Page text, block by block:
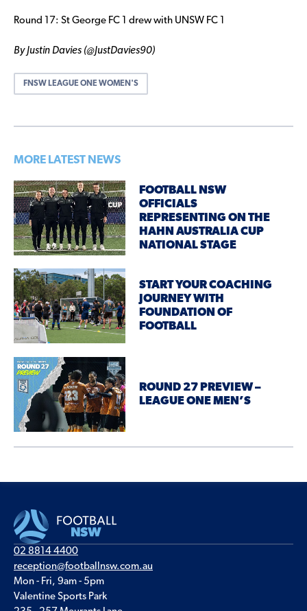
Round 17: St George FC 1 drew with UNSW FC 1
By Justin Davies (@JustDavies90)
FNSW LEAGUE ONE WOMEN'S
MORE LATEST NEWS
FOOTBALL NSW
OFFICIALS
REPRESENTING ON THE
HAHN AUSTRALIA CUP
NATIONAL STAGE
START YOUR COACHING
JOURNEY WITH
FOUNDATION OF
FOOTBALL
ROUND 27 PREVIEW –
LEAGUE ONE MEN’S
02 8814 4400
reception@footballnsw.com.au
Mon - Fri, 9am - 5pm
Valentine Sports Park